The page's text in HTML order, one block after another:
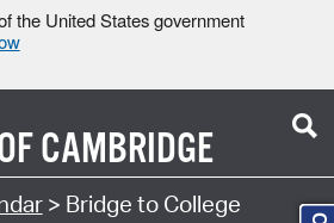
the United States government
CAMBRIDGE
> Bridge to College